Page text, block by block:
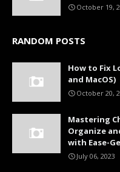
October 19,
RANDOM POSTS
How to Fix
and MacOS)
October 20,
Mastering
Organize
with Ease-
July 06, 2023